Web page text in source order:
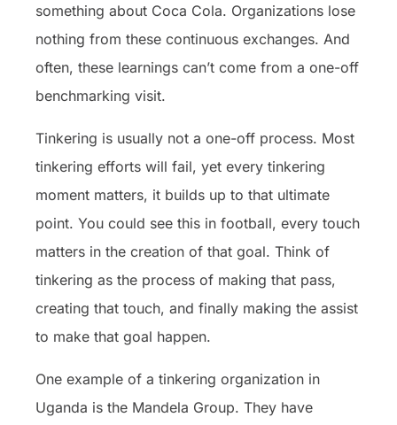
something about Coca Cola. Organizations lose
nothing from these continuous exchanges. And
often, these learnings can’t come from a one-off
benchmarking visit.
Tinkering is usually not a one-off process. Most
tinkering efforts will fail, yet every tinkering
moment matters, it builds up to that ultimate
point. You could see this in football, every touch
matters in the creation of that goal. Think of
tinkering as the process of making that pass,
creating that touch, and finally making the assist
to make that goal happen.
One example of a tinkering organization in
Uganda is the Mandela Group. They have